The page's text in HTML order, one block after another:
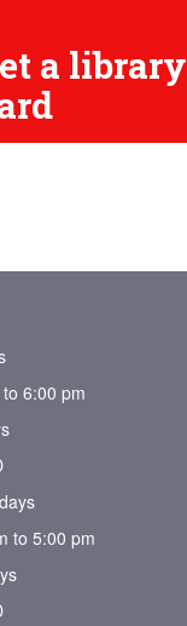
a library
6:00 pm
to 5:00 pm